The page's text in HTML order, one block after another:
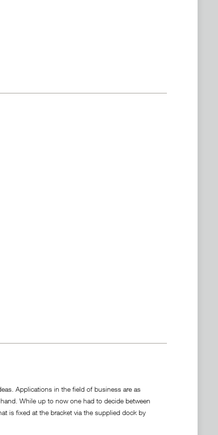
Applications in the field of business are as
While up to now one had to decide between
is fixed at the bracket via the supplied dock by